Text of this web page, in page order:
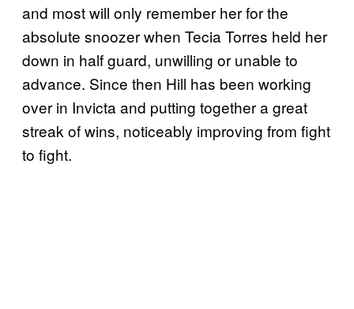
and most will only remember her for the
absolute snoozer when Tecia Torres held her
down in half guard, unwilling or unable to
advance. Since then Hill has been working
over in Invicta and putting together a great
streak of wins, noticeably improving from fight
to fight.